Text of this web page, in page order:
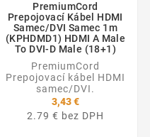
PremiumCord
Prepojovací Kábel HDMI
Samec/DVI Samec 1m
(KPHDMD1) HDMI A Male
To DVI-D Male (18+1)
PremiumCord
Prepojovací kábel HDMI
samec/DVI.
3,43 €
2.79 € bez DPH